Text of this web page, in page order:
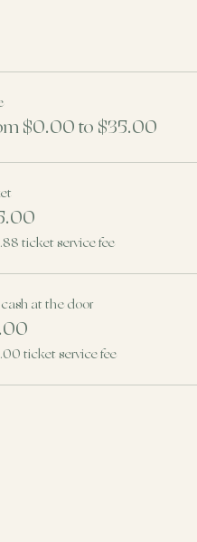
$0.00 to $35.00
ticket service fee
at the door
ticket service fee